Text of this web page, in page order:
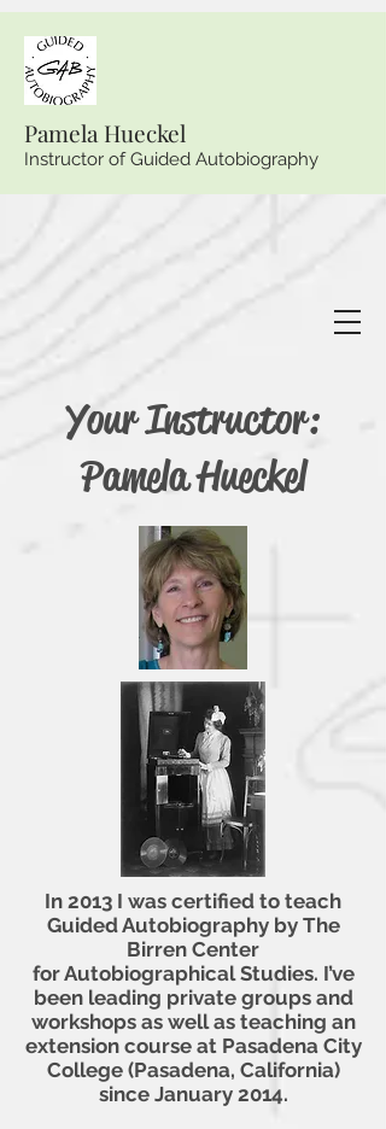
Pamela Hueckel
Instructor of Guided Autobiography
Your Instructor:
Pamela Hueckel
In 2013 I was certified to teach
Guided Autobiography by The
Birren Center
for Autobiographical Studies. I’ve
been leading private groups and
workshops as well as teaching an
extension course at Pasadena City
College (Pasadena, California)
since January 2014.